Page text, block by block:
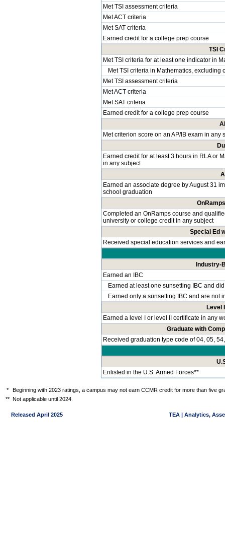
Met TSI assessment criteria
Met ACT criteria
Met SAT criteria
Earned credit for a college prep course
TSI
Met TSI criteria for at least one indicator in
Met TSI criteria in Mathematics, excluding
Met TSI assessment criteria
Met ACT criteria
Met SAT criteria
Earned credit for a college prep course
Met criterion score on an AP/IB exam in any
Earned credit for at least 3 hours in RLA or
in any subject
Earned an associate degree by August 31
school graduation
Completed an OnRamps course and
university or college credit in any subject
Special Ed
Received special education services and
Industry-
Earned an IBC
Earned at least one sunsetting IBC and
Earned only a sunsetting IBC and are not
Level
Earned a level I or level II certificate in any
Graduate with
Received graduation type code of 04, 05,
Enlisted in the U.S. Armed Forces**
*
Beginning with 2023 ratings, a campus may not earn CCMR credit for more than five
** Not applicable until 2024.
Released April 2025 TEA | Analytics,